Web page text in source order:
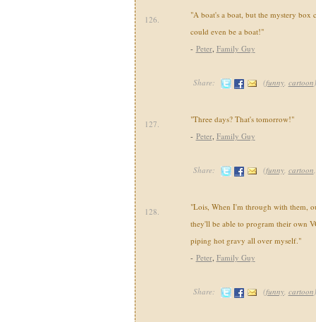
126.
"A boat's a boat, but the mystery box
could even be a boat!"
- Peter, Family Guy
Share: (funny, cartoon)
127.
"Three days? That's tomorrow!"
- Peter, Family Guy
Share: (funny, cartoon
128.
"Lois, When I'm through with them,
they'll be able to program their own
piping hot gravy all over myself."
- Peter, Family Guy
Share: (funny, cartoon)